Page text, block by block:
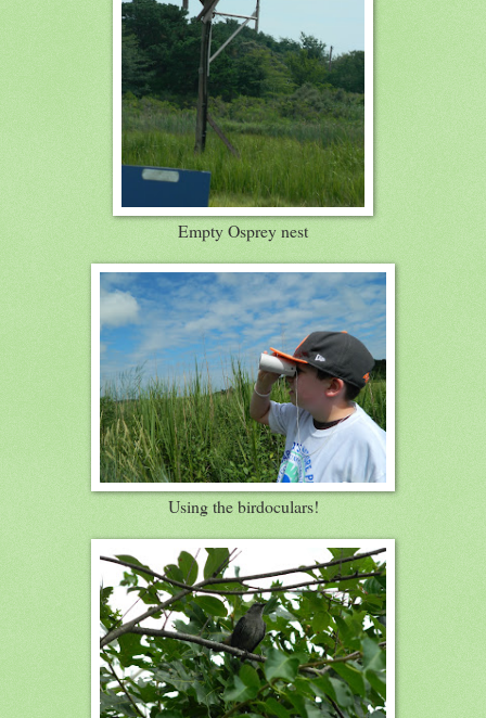
Empty Osprey nest
Using the birdoculars!